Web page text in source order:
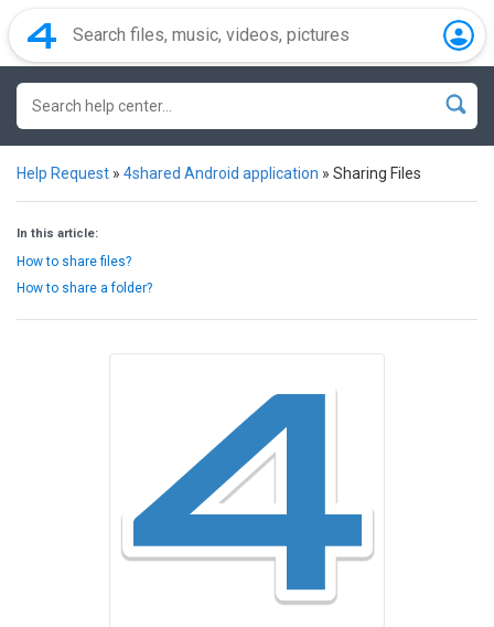
Help Request » 4shared Android application » Sharing Files
In this article:
How to share files?
How to share a folder?